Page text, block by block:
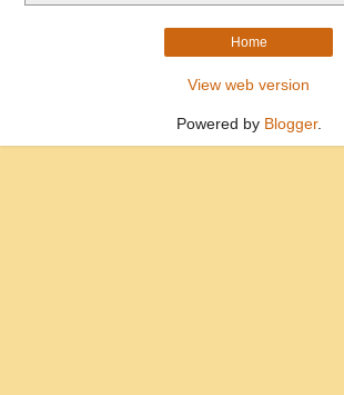
Home
View web version
Powered by Blogger.